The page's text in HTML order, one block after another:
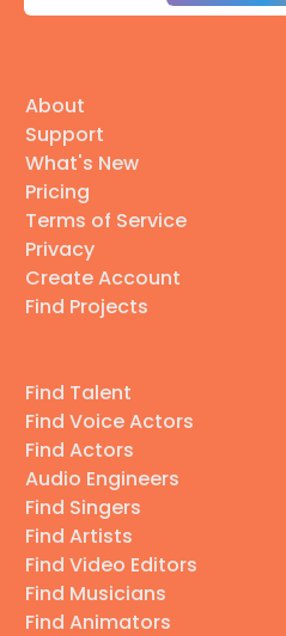
About
Support
What's New
Pricing
Terms of Service
Privacy
Create Account
Find Projects
Find Talent
Find Voice Actors
Find Actors
Audio Engineers
Find Singers
Find Artists
Find Video Editors
Find Musicians
Find Animators